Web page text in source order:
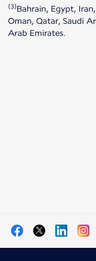
(3)Bahrain, Egypt,
Oman, Qatar, Saudi
Arab Emirates.